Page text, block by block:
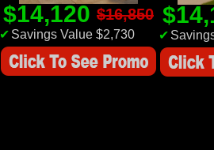
$14,120 $16,850
✔ Savings Value $2,730 ✔